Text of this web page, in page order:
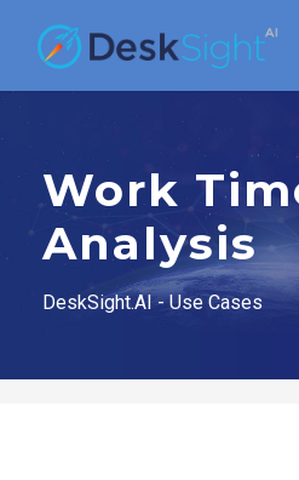
Work
Analysis
DeskSight.AI - Use Cases